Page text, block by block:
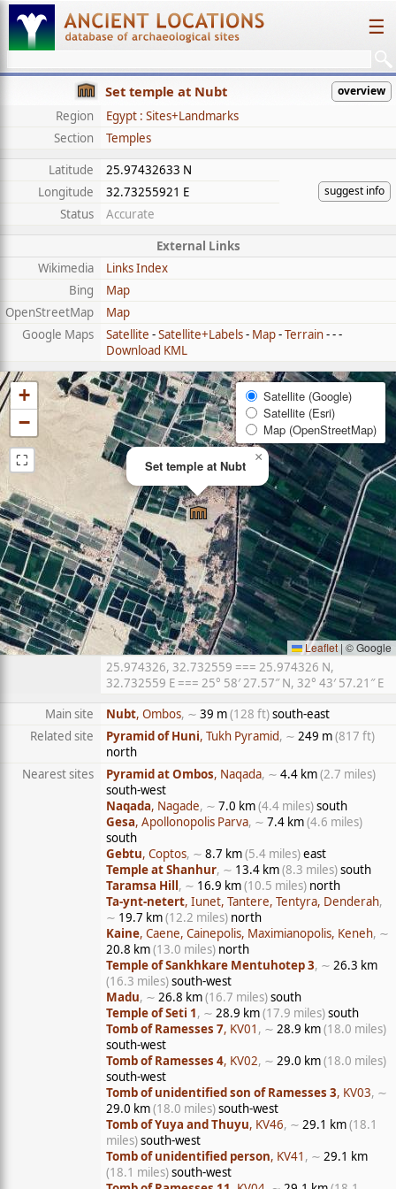
☰
Set temple at Nubt overview
Region
Egypt : Sites+Landmarks
Section
Temples
Latitude
25.97432633 N
suggest info
Longitude
32.73255921 E
Status
Accurate
External Links
Wikimedia
Links Index
Bing
Map
OpenStreetMap
Map
Google Maps
Satellite -Satellite+Labels- Map-Terrain- - -
Download KML
Set temple at Nubt
×
+
−
⛶
Satellite (Google)
Satellite (Esri)
Map (OpenStreetMap)
Leaflet | © Google
25.974326, 32.732559 === 25.974326 N,
32.732559 E === 25° 58′ 27.57″ N, 32° 43′ 57.21″ E
Main site
Nubt, Ombos, ∼ 39 m(128 ft)south-east
Related site
Pyramid of Huni, Tukh Pyramid, ∼ 249 m(817 ft)
north
Nearest sites
Pyramid at Ombos, Naqada, ∼ 4.4 km(2.7 miles)
south-west
Naqada, Nagade, ∼ 7.0 km(4.4 miles)south
Gesa, Apollonopolis Parva, ∼ 7.4 km(4.6 miles)
south
Gebtu, Coptos, ∼ 8.7 km(5.4 miles)east
Temple at Shanhur, ∼ 13.4 km(8.3 miles)south
Taramsa Hill, ∼ 16.9 km(10.5 miles) north
Ta-ynt-netert, Iunet, Tantere, Tentyra, Denderah,
∼ 19.7 km(12.2 miles) north
Kaine, Caene, Cainepolis, Maximianopolis, Keneh, ∼
20.8 km(13.0 miles) north
Temple of Sankhkare Mentuhotep 3, ∼ 26.3 km
(16.3 miles)south-west
Madu, ∼ 26.8 km(16.7 miles)south
Temple of Seti 1, ∼ 28.9 km(17.9 miles)south
Tomb of Ramesses 7, KV01 , ∼ 28.9 km(18.0 miles)
south-west
Tomb of Ramesses 4, KV02, ∼ 29.0 km(18.0 miles)
south-west
Tomb of unidentified son of Ramesses 3, KV03, ∼
29.0 km(18.0 miles)south-west
Tomb of Yuya and Thuyu, KV46, ∼ 29.1 km(18.1
miles)south-west
Tomb of unidentified person, KV41 , ∼ 29.1 km
(18.1 miles)south-west